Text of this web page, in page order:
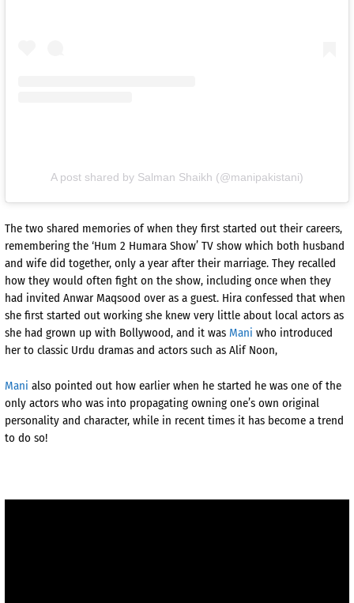
A post shared by Salman Shaikh (@manipakistani)
The two shared memories of when they first started out their careers,
remembering the ‘Hum 2 Humara Show’ TV show which both husband
and wife did together, only a year after their marriage. They recalled
how they would often fight on the show, including once when they
had invited Anwar Maqsood over as a guest. Hira confessed that when
she first started out working she knew very little about local actors as
she had grown up with Bollywood, and it was Mani who introduced
her to classic Urdu dramas and actors such as Alif Noon,
Mani also pointed out how earlier when he started he was one of the
only actors who was into propagating owning one’s own original
personality and character, while in recent times it has become a trend
to do so!